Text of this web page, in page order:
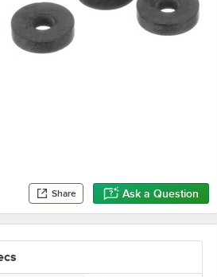
Share Ask a Question